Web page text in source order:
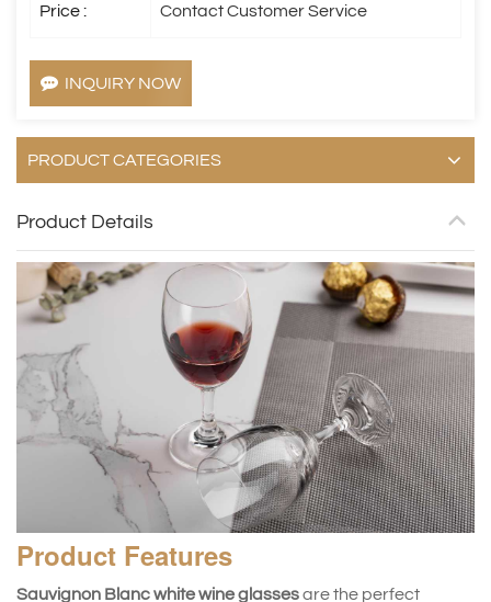
Price : Contact Customer Service
INQUIRY NOW
PRODUCT CATEGORIES
Product Details
Product Features
Sauvignon Blanc white wine glassesare the perfect